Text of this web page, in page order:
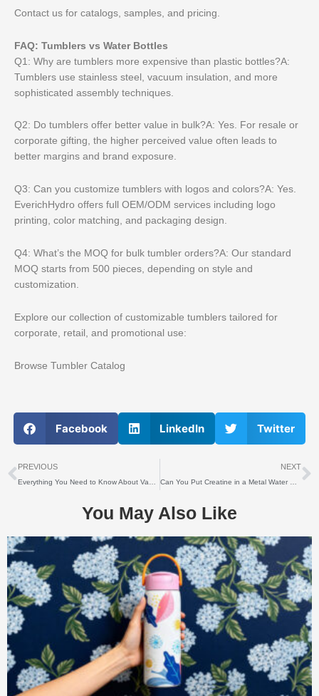
Contact us for catalogs, samples, and pricing.
FAQ: Tumblers vs Water Bottles
Q1: Why are tumblers more expensive than plastic bottles?A:
Tumblers use stainless steel, vacuum insulation, and more
sophisticated assembly techniques.
Q2: Do tumblers offer better value in bulk?A: Yes. For resale or
corporate gifting, the higher perceived value often leads to
better margins and brand exposure.
Q3: Can you customize tumblers with logos and colors?A: Yes.
EverichHydro offers full OEM/ODM services including logo
printing, color matching, and packaging design.
Q4: What’s the MOQ for bulk tumbler orders?A: Our standard
MOQ starts from 500 pieces, depending on style and
customization.
Explore our collection of customizable tumblers tailored for
corporate, retail, and promotional use:
Browse Tumbler Catalog
Facebook LinkedIn Twitter
上一个
PREVIOUS NEXT
You May Also Like